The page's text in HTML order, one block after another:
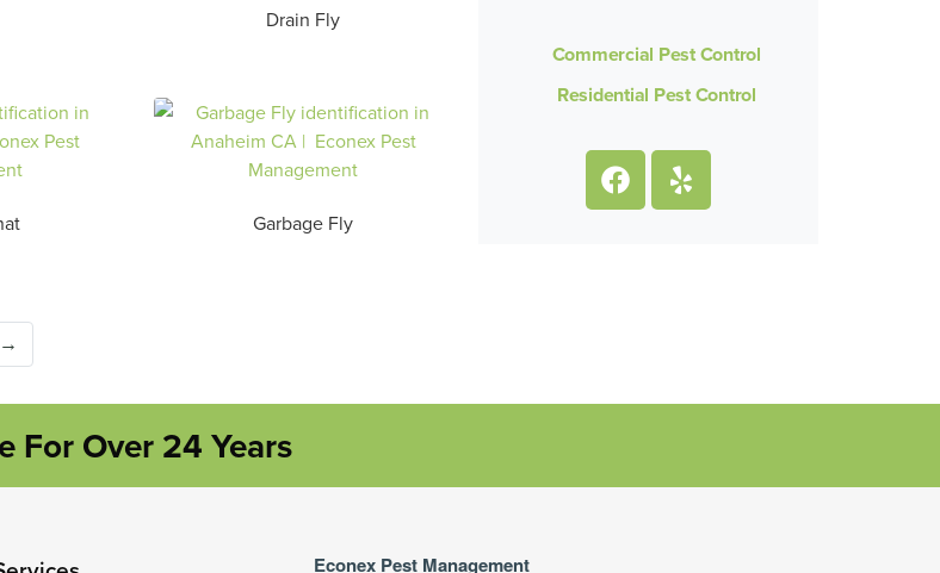
Drain Fly
Garbage Fly
→
Commercial Pest Control
Residential Pest Control
For Over 24 Years
Econex Pest Management